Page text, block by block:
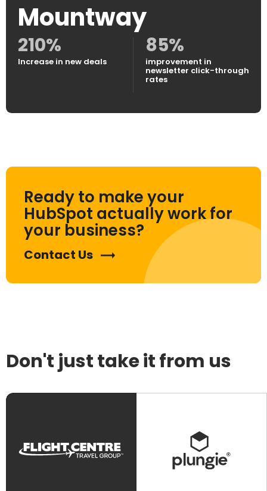
Mountway
210%
Increase in new deals
85%
improvement in
newsletter click-through
rates
Ready to make your
HubSpot actually work for
your business?
Contact Us
Don't just take it from us